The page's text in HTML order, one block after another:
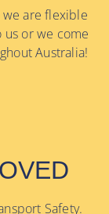
we are flexible
or we come
Australia!
Safety.